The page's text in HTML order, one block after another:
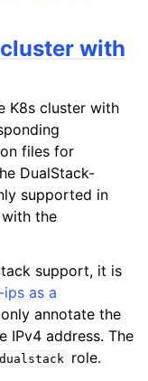
with
K8s cluster with
files for
DualStack-
supported in
the
support, it is
as a
annotate the
IPv4 address. The
role.